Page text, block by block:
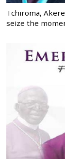
Tchiroma,
seize the